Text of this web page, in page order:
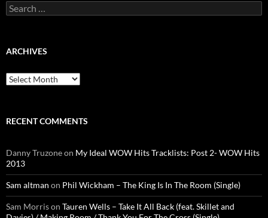
Search
for:
ARCHIVES
Archives
RECENT COMMENTS
Danny Truzoneon My Ideal WOW Hits Tracklists: Post 2- WOW Hits
2013
Sam altman on Phil Wickham – The King Is In The Room (Single)
Sam Morrison Tauren Wells – Take It All Back (feat. Skillet and